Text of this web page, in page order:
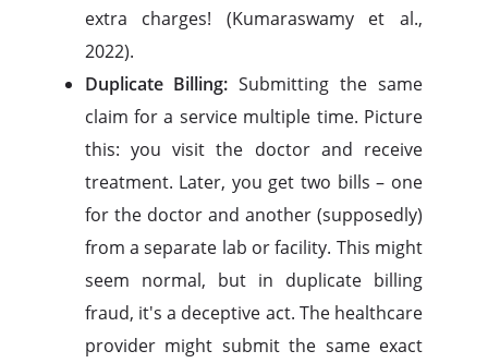
extra charges! (Kumaraswamy et al.,
2022).
Duplicate Billing:Submitting the same
claim for a service multiple time. Picture
this: you visit the doctor and receive
treatment. Later, you get two bills – one
for the doctor and another (supposedly)
from a separate lab or facility. This might
seem normal, but in duplicate billing
fraud, it's a deceptive act. The healthcare
provider might submit the same exact